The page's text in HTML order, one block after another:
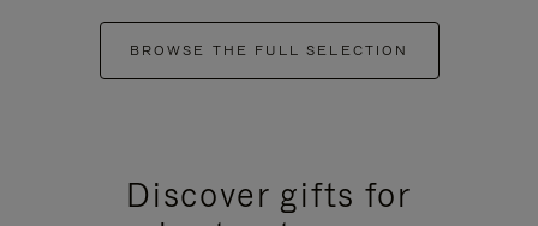
BROWSE THE FULL SELECTION
Discover gifts for